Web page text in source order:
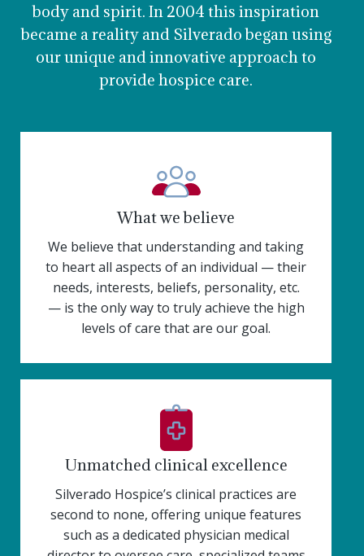
body and spirit. In 2004 this inspiration
became a reality and Silverado began using
our unique and innovative approach to
provide hospice care.
What we believe
We believe that understanding and taking
to heart all aspects of an individual — their
needs, interests, beliefs, personality, etc.
— is the only way to truly achieve the high
levels of care that are our goal.
Unmatched clinical excellence
Silverado Hospice’s clinical practices are
second to none, offering unique features
such as a dedicated physician medical